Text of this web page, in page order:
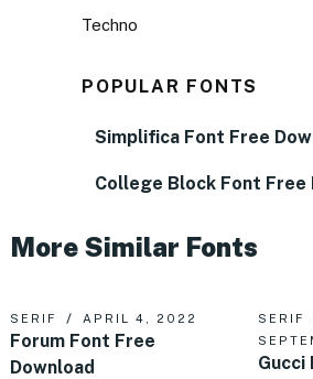
Techno
POPULAR FONTS
Simplifica Font Free
College Block Font Free
More Similar Fonts
SERIF APRIL 4, 2022
Forum Font Free
Download
SERIF
Gucci